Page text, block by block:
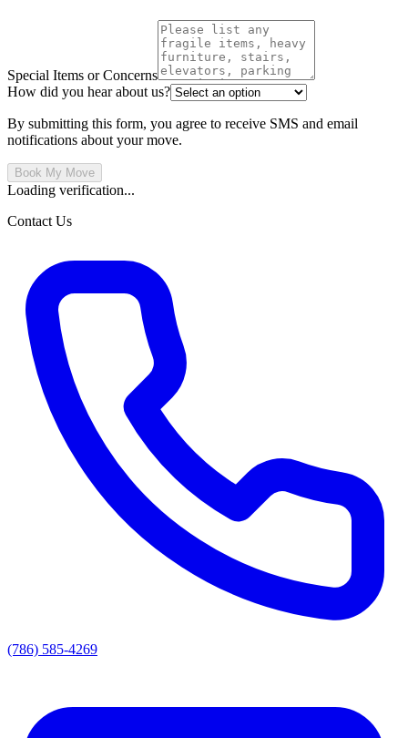
Special Items or Concerns
How did you hear about us?
By submitting this form, you agree to receive SMS and email
notifications about your move.
Book My Move
Loading verification...
Contact Us
(786) 585-4269